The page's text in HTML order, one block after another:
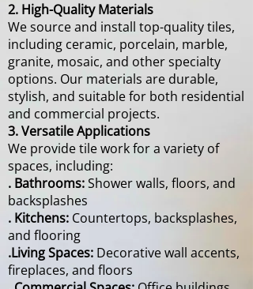
2. High-Quality Materials
We source and install top-quality tiles,
including ceramic, porcelain, marble,
granite, mosaic, and other specialty
options. Our materials are durable,
stylish, and suitable for both residential
and commercial projects.
3. Versatile Applications
We provide tile work for a variety of
spaces, including:
. Bathrooms:Shower walls, floors, and
backsplashes
. Kitchens: Countertops, backsplashes,
and flooring
.Living Spaces: Decorative wall accents,
fireplaces, and floors